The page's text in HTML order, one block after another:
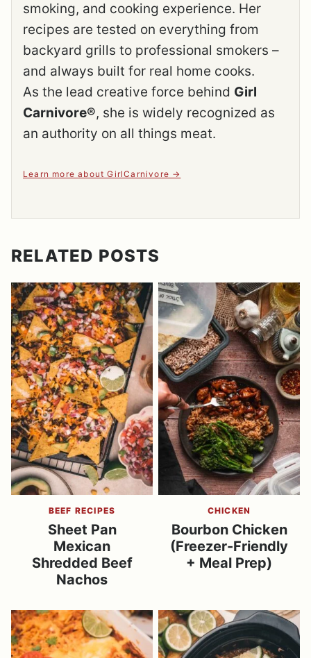
smoking, and cooking experience. Her
recipes are tested on everything from
backyard grills to professional smokers –
and always built for real home cooks.
As the lead creative force behind Girl
Carnivore®, she is widely recognized as
an authority on all things meat.
Learn more about GirlCarnivore
RELATED POSTS
BEEF RECIPES
Sheet Pan
Mexican
Shredded Beef
Nachos
CHICKEN
Bourbon Chicken
(Freezer-Friendly
+ Meal Prep)